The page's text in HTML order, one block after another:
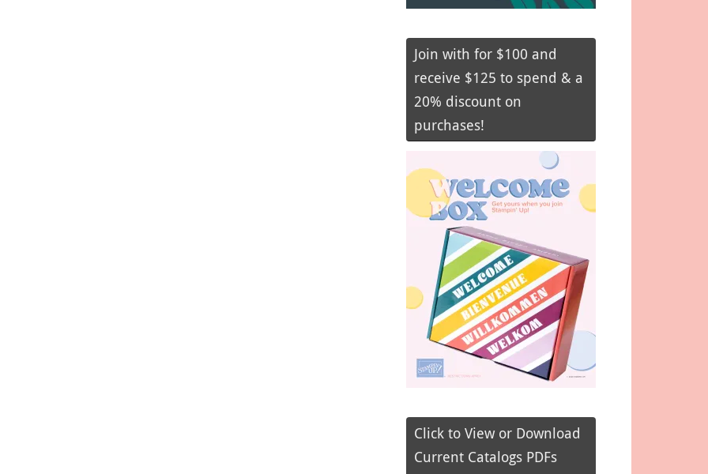
Join with for $100 and
receive $125 to spend & a
20% discount on
purchases!
Click to View or Download
Current Catalogs PDFs